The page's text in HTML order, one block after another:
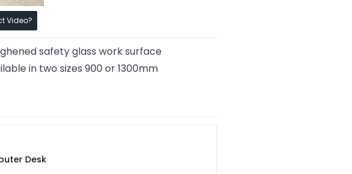
Video?
safety glass work surface
in two sizes 900 or 1300mm
Desk